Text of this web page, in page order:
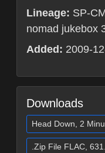
Lineage: SP-
nomad jukebox
Added: 2009-
Downloads
Head Down, 2
.Zip File FLAC,